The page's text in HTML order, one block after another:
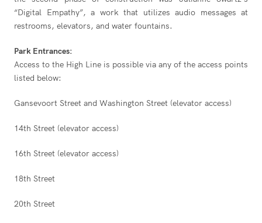
“Digital Empathy”, a work that utilizes audio messages at
restrooms, elevators, and water fountains.
Park Entrances:
Access to the High Line is possible via any of the access points
listed below:
Gansevoort Street and Washington Street (elevator access)
14th Street (elevator access)
16th Street (elevator access)
18th Street
20th Street